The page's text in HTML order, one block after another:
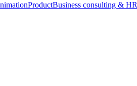
ProductBusiness consulting & HR